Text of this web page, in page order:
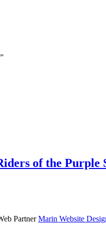
of the Purple
PartnerMarin Website